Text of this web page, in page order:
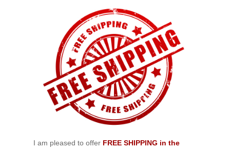
I am pleased to offer FREE SHIPPING in the